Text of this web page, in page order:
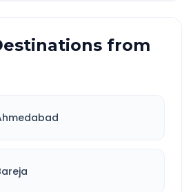
from